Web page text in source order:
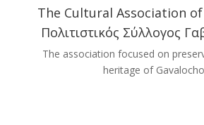
The Cultural Association
Πολιτιστικός Σύλλογος
The association focused on
heritage of